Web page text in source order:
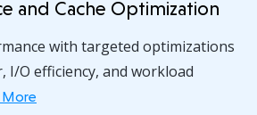
and Cache Optimization
with targeted optimizations
I/O efficiency, and workload
More